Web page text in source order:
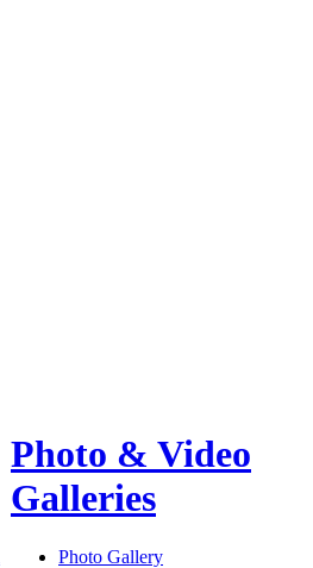
Photo & Video
Galleries
Photo Gallery